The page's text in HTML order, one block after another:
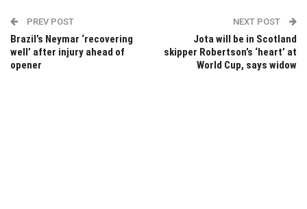
PREV POST
Brazil’s Neymar ‘recovering
well’ after injury ahead of
opener
NEXT POST
Jota will be in Scotland
skipper Robertson’s ‘heart’ at
World Cup, says widow